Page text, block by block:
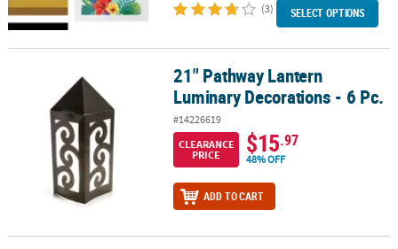
(3) SELECT OPTIONS
21" Pathway Lantern Luminary Decorations - 6 Pc.
21" Pathway Lantern
Luminary Decorations - 6 Pc.
#14226619
CLEARANCE
PRICE
$15.97
48% OFF
ADD TO CART